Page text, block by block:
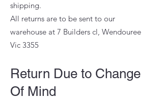
shipping.
All returns are to be sent to our
warehouse at 7 Builders cl, Wendouree
Vic 3355
Return Due to Change
Of Mind